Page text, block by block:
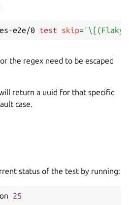
e2e/0 test skip=
the regex need to be escaped
return a uuid for that specific
case.
status of the test by running:
25